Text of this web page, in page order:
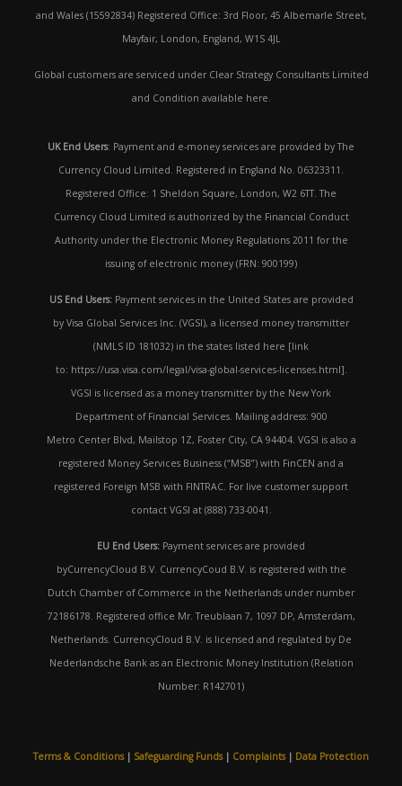
and Wales (15592834) Registered Office: 3rd Floor, 45 Albemarle Street,
Mayfair, London, England, W1S 4JL
Global customers are serviced under Clear Strategy Consultants Limited
and Condition available here.
UK End Users: Payment and e-money services are provided by The
Currency Cloud Limited. Registered in England No. 06323311.
Registered Office: 1 Sheldon Square, London, W2 6TT. The
Currency Cloud Limited is authorized by the Financial Conduct
Authority under the Electronic Money Regulations 2011 for the
issuing of electronic money (FRN: 900199)
US End Users:Payment services in the United States are provided
by Visa Global Services Inc. (VGSI), a licensed money transmitter
(NMLS ID 181032) in the states listed here [link
to: https://usa.visa.com/legal/visa-global-services-licenses.html].
VGSI is licensed as a money transmitter by the New York
Department of Financial Services. Mailing address: 900
Metro Center Blvd, Mailstop 1Z, Foster City, CA 94404. VGSI is also a
registered Money Services Business (“MSB”) with FinCEN and a
registered Foreign MSB with FINTRAC. For live customer support
contact VGSI at (888) 733-0041.
EU End Users: Payment services are provided
byCurrencyCloud B.V. CurrencyCoud B.V. is registered with the
Dutch Chamber of Commerce in the Netherlands under number
72186178. Registered office Mr. Treublaan 7, 1097 DP, Amsterdam,
Netherlands. CurrencyCloud B.V. is licensed and regulated by De
Nederlandsche Bank as an Electronic Money Institution (Relation
Number: R142701)
Terms & Conditions| Safeguarding Funds| Complaints | Data Protection